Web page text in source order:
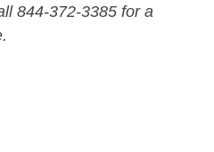
844-372-3385 for a